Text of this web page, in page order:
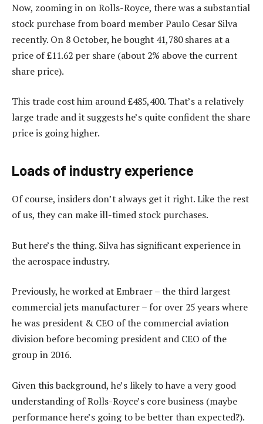
Now, zooming in on Rolls-Royce, there was a substantial
stock purchase from board member Paulo Cesar Silva
recently. On 8 October, he bought 41,780 shares at a
price of £11.62 per share (about 2% above the current
share price).
This trade cost him around £485,400. That’s a relatively
large trade and it suggests he’s quite confident the share
price is going higher.
Loads of industry experience
Of course, insiders don’t always get it right. Like the rest
of us, they can make ill-timed stock purchases.
But here’s the thing. Silva has significant experience in
the aerospace industry.
Previously, he worked at Embraer – the third largest
commercial jets manufacturer – for over 25 years where
he was president & CEO of the commercial aviation
division before becoming president and CEO of the
group in 2016.
Given this background, he’s likely to have a very good
understanding of Rolls-Royce’s core business (maybe
performance here’s going to be better than expected?).